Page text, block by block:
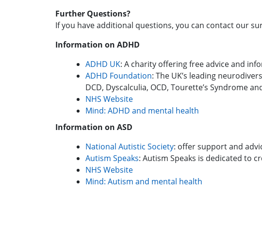
Further Questions?
If you have additional questions, you can contact our
Information on ADHD
ADHD UK: A charity offering free advice and
ADHD Foundation: The UK’s leading
DCD, Dyscalculia, OCD, Tourette’s Syndrome
NHS Website
Mind: ADHD and mental health
Information on ASD
National Autistic Society: offer support and
Autism Speaks: Autism Speaks is dedicated to
NHS Website
Mind: Autism and mental health